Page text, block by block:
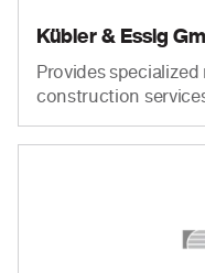
Kübler & Essig
Provides
construction